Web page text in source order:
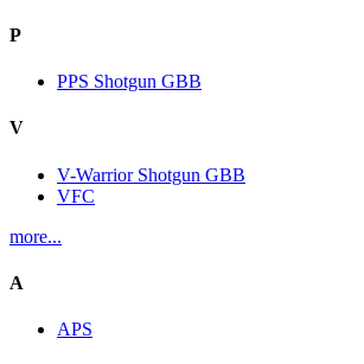
P
PPS Shotgun GBB
V
V-Warrior Shotgun GBB
VFC
more...
A
APS